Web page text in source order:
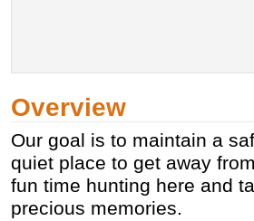
Overview
Our goal is to maintain a
quiet place to get away
fun time hunting here and
precious memories.